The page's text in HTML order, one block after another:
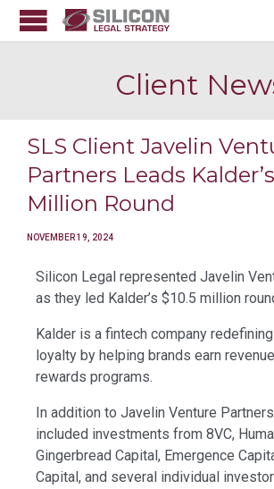
Client
SLS Client Javelin
Partners Leads
Million Round
NOVEMBER 19, 2024
Silicon Legal represented Javelin
as they led Kalder’s $10.5 million
Kalder is a fintech company
loyalty by helping brands earn
rewards programs.
In addition to Javelin Venture
included investments from 8VC,
Gingerbread Capital, Emergence
Capital, and several individual